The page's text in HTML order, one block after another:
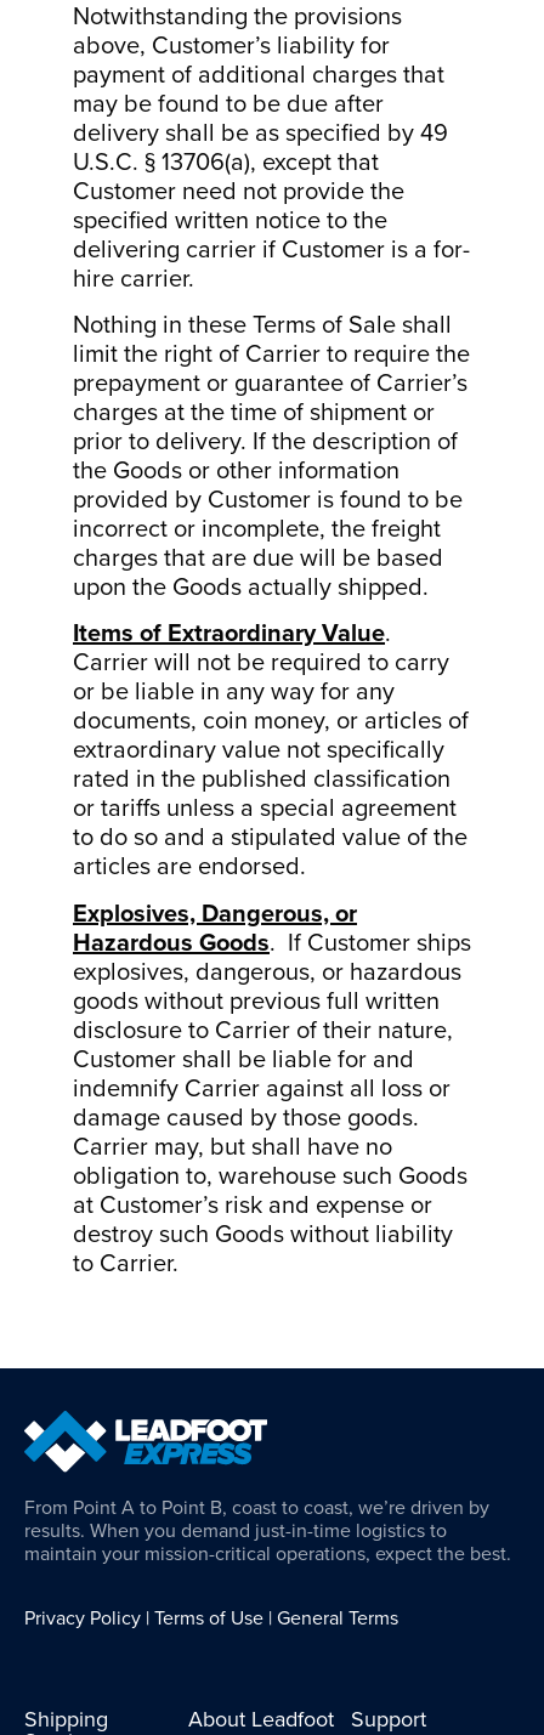
Notwithstanding the provisions
above, Customer’s liability for
payment of additional charges that
may be found to be due after
delivery shall be as specified by 49
U.S.C. § 13706(a), except that
Customer need not provide the
specified written notice to the
delivering carrier if Customer is a for-
hire carrier.
Nothing in these Terms of Sale shall
limit the right of Carrier to require the
prepayment or guarantee of Carrier’s
charges at the time of shipment or
prior to delivery. If the description of
the Goods or other information
provided by Customer is found to be
incorrect or incomplete, the freight
charges that are due will be based
upon the Goods actually shipped.
Items of Extraordinary Value.
Carrier will not be required to carry
or be liable in any way for any
documents, coin money, or articles of
extraordinary value not specifically
rated in the published classification
or tariffs unless a special agreement
to do so and a stipulated value of the
articles are endorsed.
Explosives, Dangerous, or
Hazardous Goods. If Customer ships
explosives, dangerous, or hazardous
goods without previous full written
disclosure to Carrier of their nature,
Customer shall be liable for and
indemnify Carrier against all loss or
damage caused by those goods.
Carrier may, but shall have no
obligation to, warehouse such Goods
at Customer’s risk and expense or
destroy such Goods without liability
to Carrier.
From Point A to Point B, coast to coast, we’re driven by
results. When you demand just-in-time logistics to
maintain your mission-critical operations, expect the best.
Privacy Policy | Terms of Use | General Terms
Shipping
About Leadfoot Support